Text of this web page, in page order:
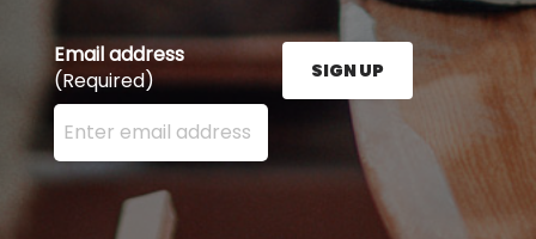
Email address
(Required)
Enter your email address here and press the Sign
SIGN UP